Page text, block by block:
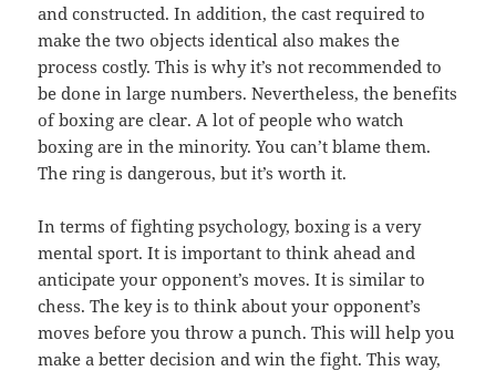
and constructed. In addition, the cast required to
make the two objects identical also makes the
process costly. This is why it’s not recommended to
be done in large numbers. Nevertheless, the benefits
of boxing are clear. A lot of people who watch
boxing are in the minority. You can’t blame them.
The ring is dangerous, but it’s worth it.
In terms of fighting psychology, boxing is a very
mental sport. It is important to think ahead and
anticipate your opponent’s moves. It is similar to
chess. The key is to think about your opponent’s
moves before you throw a punch. This will help you
make a better decision and win the fight. This way,